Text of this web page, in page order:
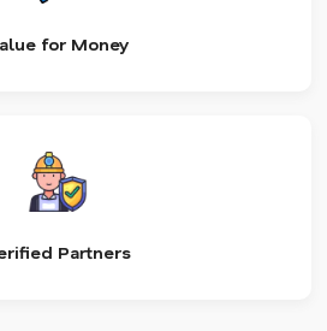
for Money
Partners